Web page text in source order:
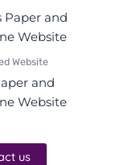
Website
and
Website
us